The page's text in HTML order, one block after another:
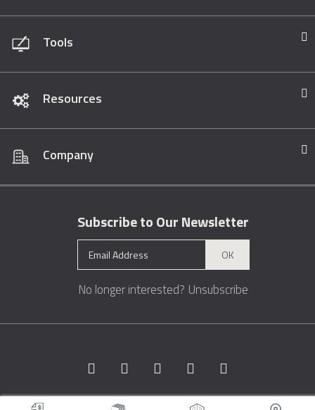
Tools
Resources
Company
Subscribe to Our Newsletter
OK
No longer interested? Unsubscribe
Copyright © 1996 - 2026 Marble.com™. All rights reserved.
Terms &